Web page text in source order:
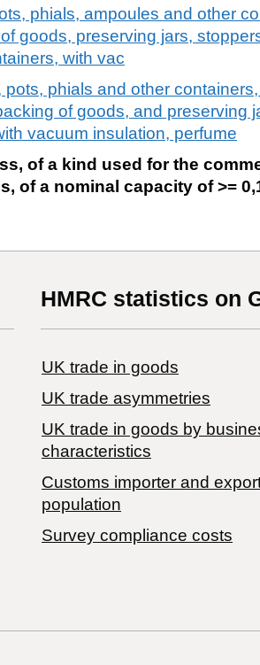
phials, ampoules and other
goods, preserving jars,
with vac
phials and other
of goods, and preserving
vacuum insulation, perfume
of a kind used for the
of a nominal capacity of >=
HMRC statistics on
UK trade in goods
UK trade asymmetries
​UK trade in goods by
characteristics
Customs importer and
population
Survey compliance costs